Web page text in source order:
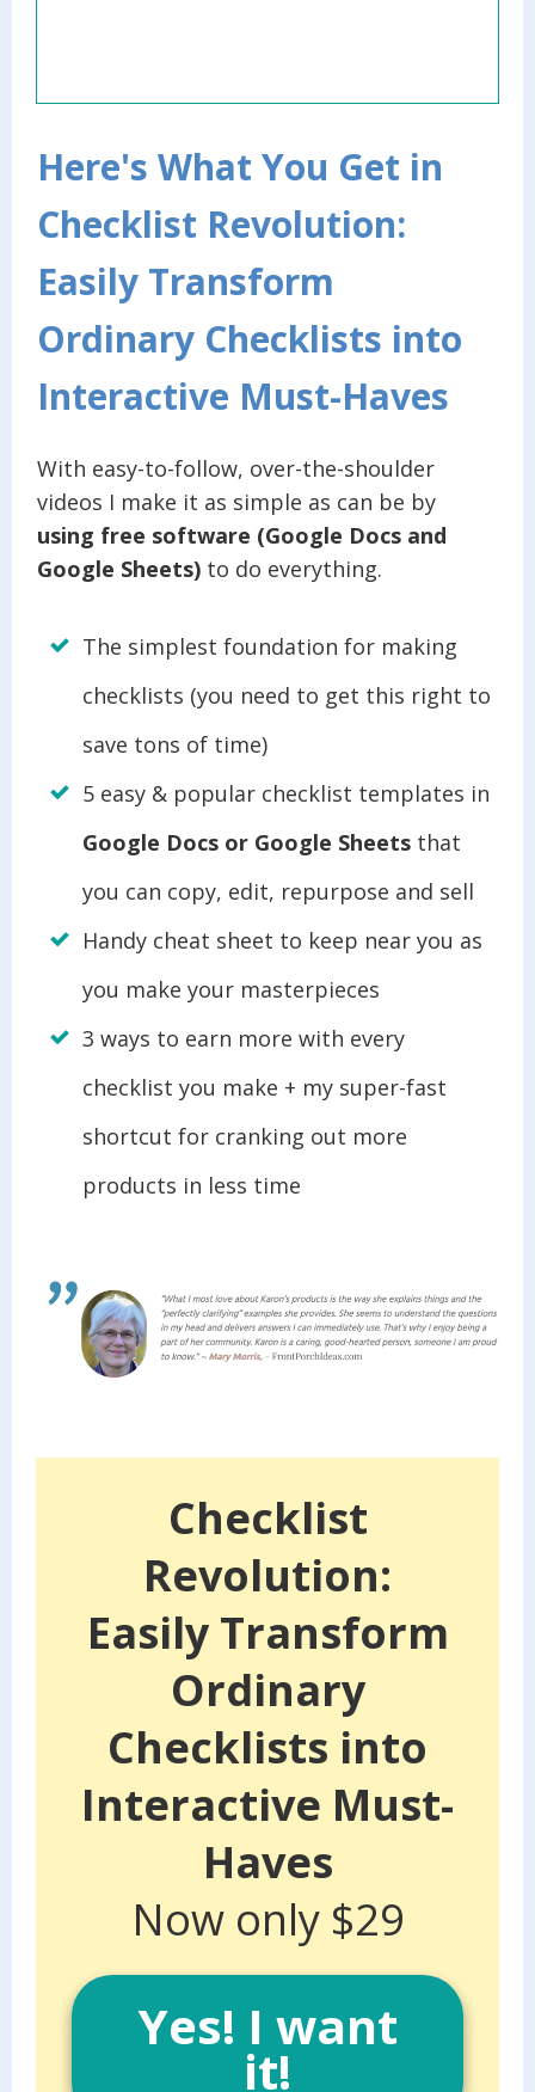
Here's What You Get in
Checklist Revolution:
Easily Transform
Ordinary Checklists into
Interactive Must-Haves
With easy-to-follow, over-the-shoulder
videos I make it as simple as can be by
using free software (Google Docs and
Google Sheets) to do everything.
The simplest foundation for making
checklists (you need to get this right to
save tons of time)
5 easy & popular checklist templates in
Google Docs or Google Sheets that
you can copy, edit, repurpose and sell
Handy cheat sheet to keep near you as
you make your masterpieces
3 ways to earn more with every
checklist you make + my super-fast
shortcut for cranking out more
products in less time
Checklist
Revolution:
Easily Transform
Ordinary
Checklists into
Interactive Must-
Haves
Now only $29
Yes! I want
it!